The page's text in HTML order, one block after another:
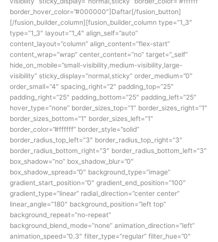
border_hover_color=”#000000″]Daftar[/fusion_button]
[/fusion_builder_column][fusion_builder_column type=”1_3″
type=”1_3″ layout=”1_4″ align_self=”auto”
content_layout=”column” align_content=”flex-start”
content_wrap=”wrap” center_content=”no” target=”_self”
hide_on_mobile=”small-visibility,medium-visibility,large-
visibility” sticky_display=”normal,sticky” order_medium=”0″
order_small=”4″ spacing_right=”2″ padding_top=”25″
padding_right=”25″ padding_bottom=”25″ padding_left=”25″
hover_type=”none” border_sizes_top=”1″ border_sizes_right=”1″
border_sizes_bottom=”1″ border_sizes_left=”1″
border_color=”#ffffff” border_style=”solid”
border_radius_top_left=”3″ border_radius_top_right=”3″
border_radius_bottom_right=”3″ border_radius_bottom_left=”3″
box_shadow=”no” box_shadow_blur=”0″
box_shadow_spread=”0″ background_type=”image”
gradient_start_position=”0″ gradient_end_position=”100″
gradient_type=”linear” radial_direction=”center center”
linear_angle=”180″ background_position=”left top”
background_repeat=”no-repeat”
background_blend_mode=”none” animation_direction=”left”
animation_speed=”0.3″ filter_type=”regular” filter_hue=”0″